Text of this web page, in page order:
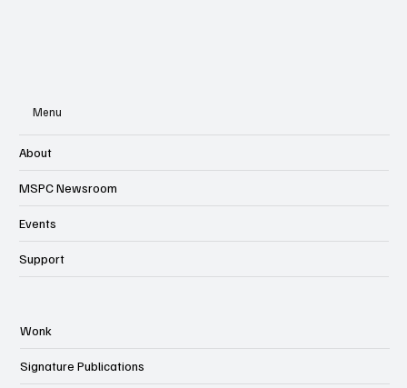
Menu
About
MSPC Newsroom
Events
Support
Wonk
Signature Publications